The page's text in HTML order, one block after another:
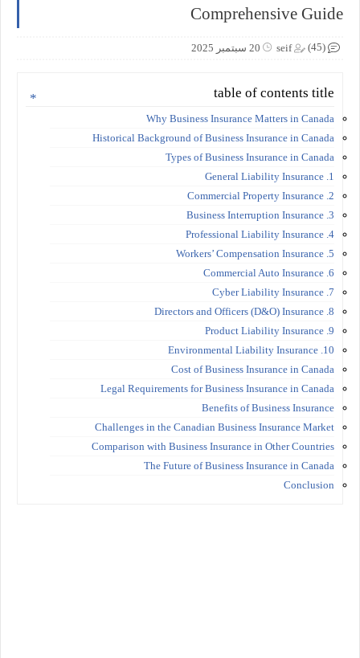
Comprehensive Guide
seif 20 سبتمبر 2025 (45)
table of contents title
Why Business Insurance Matters in Canada
Historical Background of Business Insurance in Canada
Types of Business Insurance in Canada
1. General Liability Insurance
2. Commercial Property Insurance
3. Business Interruption Insurance
4. Professional Liability Insurance
5. Workers’ Compensation Insurance
6. Commercial Auto Insurance
7. Cyber Liability Insurance
8. Directors and Officers (D&O) Insurance
9. Product Liability Insurance
10. Environmental Liability Insurance
Cost of Business Insurance in Canada
Legal Requirements for Business Insurance in Canada
Benefits of Business Insurance
Challenges in the Canadian Business Insurance Market
Comparison with Business Insurance in Other Countries
The Future of Business Insurance in Canada
Conclusion